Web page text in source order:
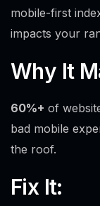
mobile-first
impacts your
Why It
60%+ of
bad mobile
the roof.
Fix It: